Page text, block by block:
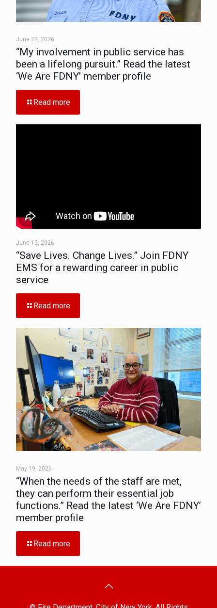
June 23, 2026
“My involvement in public service has
been a lifelong pursuit.” Read the latest
‘We Are FDNY’ member profile
Read more
June 15, 2026
“Save Lives. Change Lives.” Join FDNY
EMS for a rewarding career in public
service
Read more
May 19, 2026
“When the needs of the staff are met,
they can perform their essential job
functions.” Read the latest ‘We Are FDNY’
member profile
Read more